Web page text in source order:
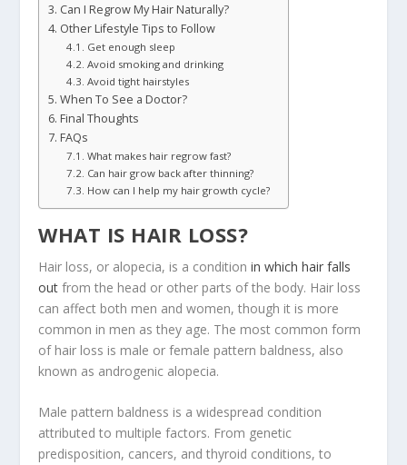
Can I Regrow My Hair Naturally?
Other Lifestyle Tips to Follow
Get enough sleep
Avoid smoking and drinking
Avoid tight hairstyles
When To See a Doctor?
Final Thoughts
FAQs
What makes hair regrow fast?
Can hair grow back after thinning?
How can I help my hair growth cycle?
WHAT IS HAIR LOSS?
Hair loss, or alopecia, is a conditionin which hair falls
out from the head or other parts of the body. Hair loss
can affect both men and women, though it is more
common in men as they age. The most common form
of hair loss is male or female pattern baldness, also
known as androgenic alopecia.
Male pattern baldness is a widespread condition
attributed to multiple factors. From genetic
predisposition, cancers, and thyroid conditions, to